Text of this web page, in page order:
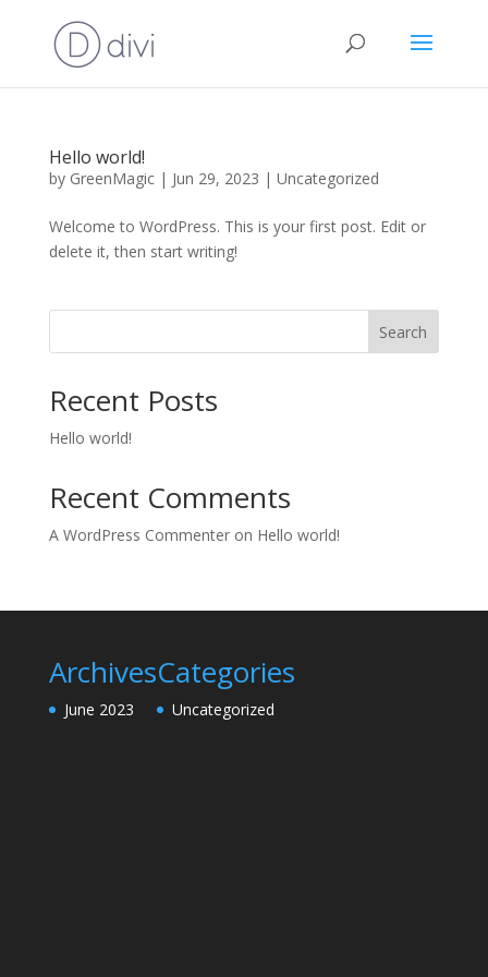
Hello world!
by GreenMagic| Jun 29, 2023 | Uncategorized
Welcome to WordPress. This is your first post. Edit or
delete it, then start writing!
Search
Recent Posts
Hello world!
Recent Comments
A WordPress Commenteron Hello world!
Archives
June 2023
Categories
Uncategorized